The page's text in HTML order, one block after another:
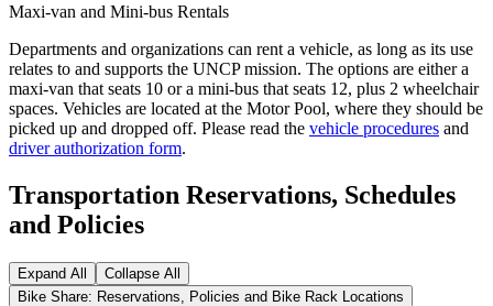
Maxi-van and Mini-bus Rentals
Departments and organizations can rent a vehicle, as long as its use
relates to and supports the UNCP mission. The options are either a
maxi-van that seats 10 or a mini-bus that seats 12, plus 2 wheelchair
spaces. Vehicles are located at the Motor Pool, where they should be
picked up and dropped off. Please read the vehicle procedures and
driver authorization form.
Transportation Reservations, Schedules
and Policies
Expand All
Collapse All
Bike Share: Reservations, Policies and Bike Rack Locations